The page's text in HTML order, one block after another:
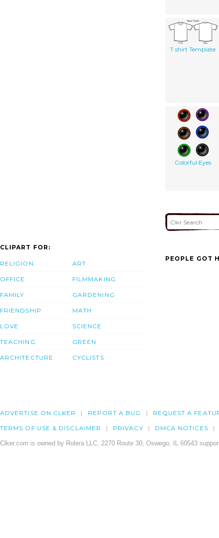
T shirt Template
Colorful Eyes
CLIPART FOR:
RELIGION
OFFICE
FAMILY
FRIENDSHIP
LOVE
TEACHING
ARCHITECTURE
ART
FILMMAKING
GARDENING
MATH
SCIENCE
GREEN
CYCLISTS
PEOPLE GOT
ADVERTISE ON CLKER REPORT A BUG REQUEST A
TERMS OF USE & DISCLAIMER PRIVACY DMCA NOTICES
Clker.com is owned by Rolera LLC, 2270 Route 30, Oswego, IL 60543